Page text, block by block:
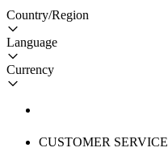
Country/Region
Language
Currency
CUSTOMER SERVICE